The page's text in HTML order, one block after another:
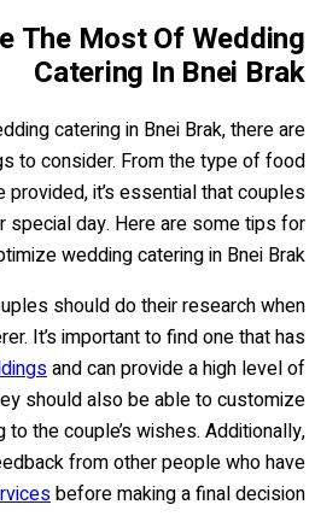
The Most Of Wedding
Catering In Bnei Brak
catering in Bnei Brak, there are
to consider. From the type of food
it’s essential that couples
special day. Here are some tips for
wedding catering in Bnei Brak.
should do their research when
It’s important to find one that has
and can provide a high level of
should also be able to customize
the couple’s wishes. Additionally,
from other people who have
before making a final decision.